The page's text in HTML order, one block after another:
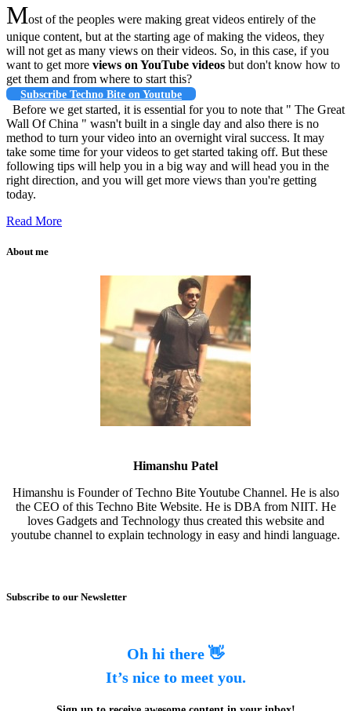
Most of the peoples were making great videos entirely of the
unique content, but at the starting age of making the videos, they
will not get as many views on their videos. So, in this case, if you
want to get more views on YouTube videos but don't know how to
get them and from where to start this?
Subscribe Techno Bite on Youtube
Before we get started, it is essential for you to note that " The Great
Wall Of China " wasn't built in a single day and also there is no
method to turn your video into an overnight viral success. It may
take some time for your videos to get started taking off. But these
following tips will help you in a big way and will head you in the
right direction, and you will get more views than you're getting
today.
Read More
About me
Himanshu Patel
Himanshu is Founder of Techno Bite Youtube Channel. He is also
the CEO of this Techno Bite Website. He is DBA from NIIT. He
loves Gadgets and Technology thus created this website and
youtube channel to explain technology in easy and hindi language.
Subscribe to our Newsletter
Oh hi there 👋
It’s nice to meet you.